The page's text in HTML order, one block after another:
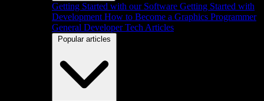
Getting Started with our Software Getting Started with
Development How to Become a Graphics Programmer
General Developer Tech Articles
Popular articles